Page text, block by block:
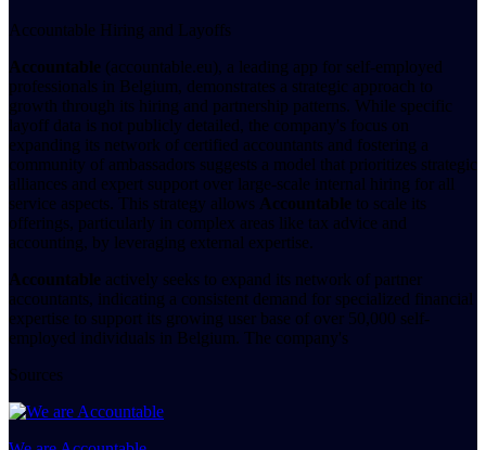
Accountable Hiring and Layoffs
Accountable (accountable.eu), a leading app for self-employed
professionals in Belgium, demonstrates a strategic approach to
growth through its hiring and partnership patterns. While specific
layoff data is not publicly detailed, the company's focus on
expanding its network of certified accountants and fostering a
community of ambassadors suggests a model that prioritizes strategic
alliances and expert support over large-scale internal hiring for all
service aspects. This strategy allows Accountable to scale its
offerings, particularly in complex areas like tax advice and
accounting, by leveraging external expertise.
Accountable actively seeks to expand its network of partner
accountants, indicating a consistent demand for specialized financial
expertise to support its growing user base of over 50,000 self-
employed individuals in Belgium. The company's
Sources